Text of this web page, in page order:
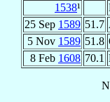
1538¹
25 Sep 1589 51.7
5 Nov 1589 51.8
8 Feb 1608 70.1